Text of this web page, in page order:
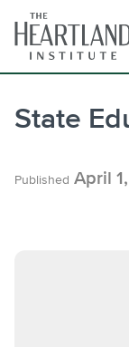
content
State
Published April